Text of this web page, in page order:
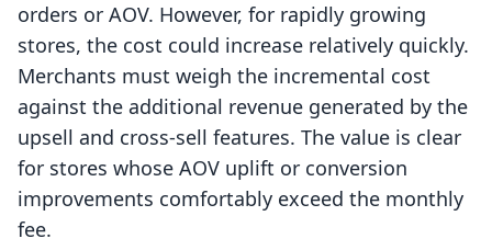
orders or AOV. However, for rapidly growing
stores, the cost could increase relatively quickly.
Merchants must weigh the incremental cost
against the additional revenue generated by the
upsell and cross-sell features. The value is clear
for stores whose AOV uplift or conversion
improvements comfortably exceed the monthly
fee.